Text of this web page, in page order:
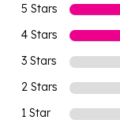
5 Stars
4 Stars
3 Stars
2 Stars
1 Star